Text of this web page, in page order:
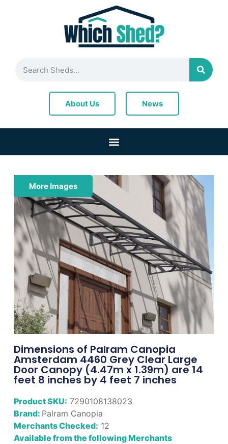
About Us News
More Images
Dimensions of Palram Canopia
Amsterdam 4460 Grey Clear Large
Door Canopy (4.47m x 1.39m) are 14
feet 8 inches by 4 feet 7 inches
Product SKU: 7290108138023
Brand: Palram Canopia
Merchants Checked: 12
Available from the following Merchants